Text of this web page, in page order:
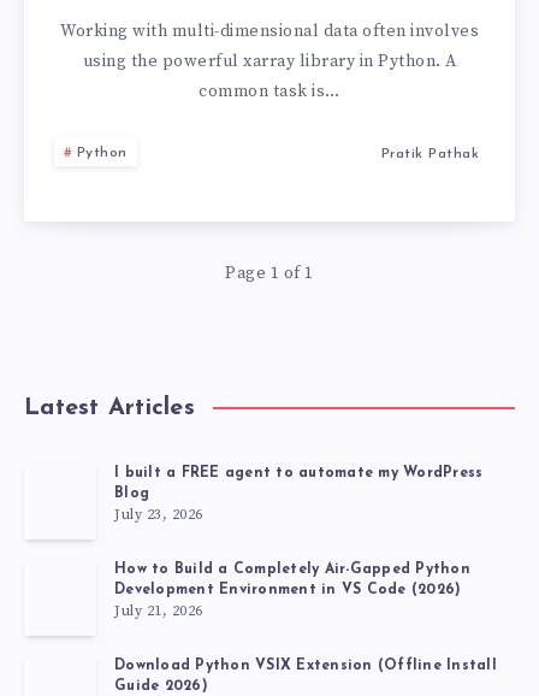
VALUES
XARRAY
PYTHON
Working with multi-dimensional data often involves
using the powerful xarray library in Python. A
common task is…
Python Pratik Pathak
Page 1 of 1
Latest Articles
I built a FREE agent to automate my WordPress
Blog
July 23, 2026
How to Build a Completely Air-Gapped Python
Development Environment in VS Code (2026)
July 21, 2026
Download Python VSIX Extension (Offline Install
Guide 2026)